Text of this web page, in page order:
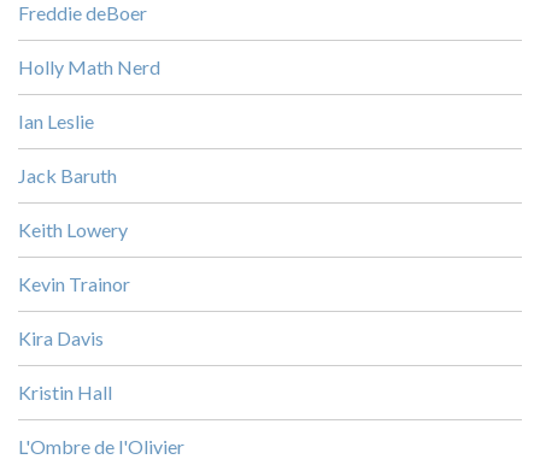
Freddie deBoer
Holly Math Nerd
Ian Leslie
Jack Baruth
Keith Lowery
Kevin Trainor
Kira Davis
Kristin Hall
L'Ombre de l'Olivier